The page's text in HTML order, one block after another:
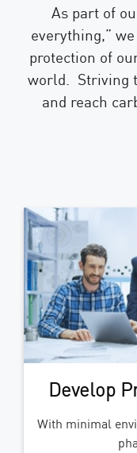
As part of
everything,”
protection of
world. Striving
and reach
Develop
With minimal